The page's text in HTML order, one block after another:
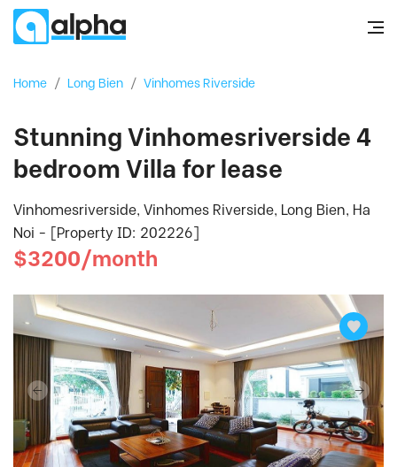
Home / Long Bien / Vinhomes Riverside
Stunning Vinhomesriverside 4
bedroom Villa for lease
Vinhomesriverside, Vinhomes Riverside, Long Bien, Ha
Noi - [Property ID: 202226]
$3200/month